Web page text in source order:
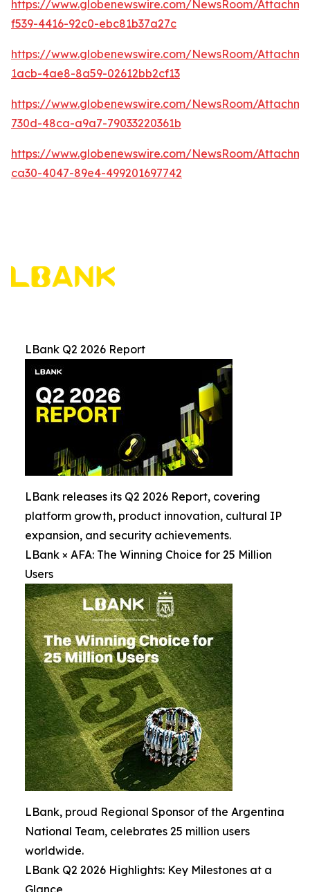
https://www.globenewswire.com/NewsRoom/
f539-4416-92c0-ebc81b37a27c
https://www.globenewswire.com/NewsRoom/
1acb-4ae8-8a59-02612bb2cf13
https://www.globenewswire.com/NewsRoom/
730d-48ca-a9a7-79033220361b
https://www.globenewswire.com/NewsRoom/
ca30-4047-89e4-499201697742
LBank Q2 2026 Report
LBank releases its Q2 2026 Report, covering
platform growth, product innovation, cultural IP
expansion, and security achievements.
LBank × AFA: The Winning Choice for 25 Million
Users
LBank, proud Regional Sponsor of the Argentina
National Team, celebrates 25 million users
worldwide.
LBank Q2 2026 Highlights: Key Milestones at a